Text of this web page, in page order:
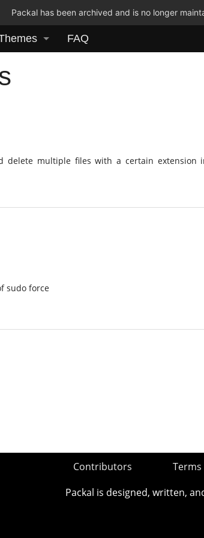
Packal has been archived and is no longer
FAQ
delete multiple files with a certain extension
sudo force
Contributors Terms
Packal is designed, written,